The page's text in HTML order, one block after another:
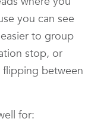
you can see
to group
stop, or
between
for: